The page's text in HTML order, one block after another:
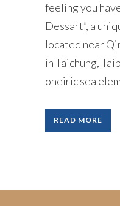
feeling you
Dessart”, a
located near
in Taichung,
oneiric sea
READ MORE